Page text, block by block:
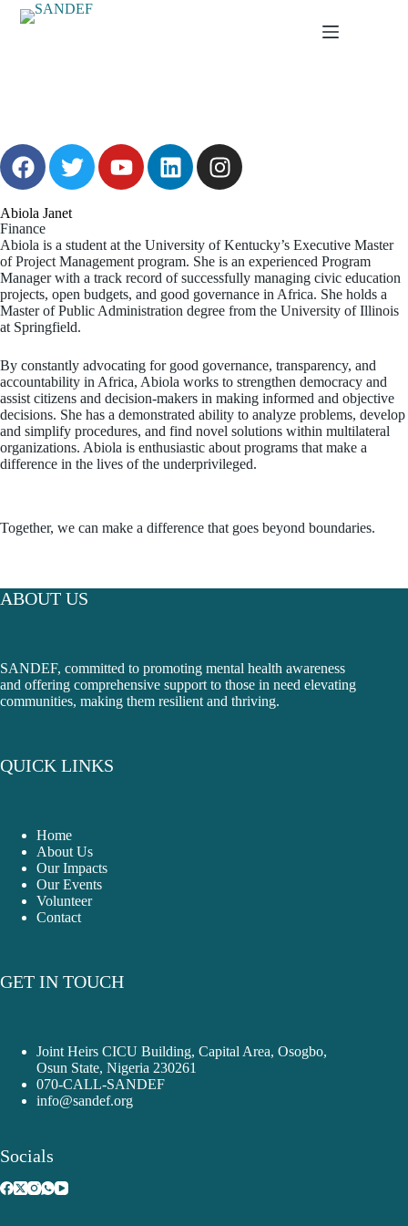
Abiola Janet
Finance
Abiola is a student at the University of Kentucky’s Executive Master
of Project Management program. She is an experienced Program
Manager with a track record of successfully managing civic education
projects, open budgets, and good governance in Africa. She holds a
Master of Public Administration degree from the University of Illinois
at Springfield.
By constantly advocating for good governance, transparency, and
accountability in Africa, Abiola works to strengthen democracy and
assist citizens and decision-makers in making informed and objective
decisions. She has a demonstrated ability to analyze problems, develop
and simplify procedures, and find novel solutions within multilateral
organizations. Abiola is enthusiastic about programs that make a
difference in the lives of the underprivileged.
Together, we can make a difference that goes beyond boundaries.
ABOUT US
SANDEF, committed to promoting mental health awareness
and offering comprehensive support to those in need elevating
communities, making them resilient and thriving.
QUICK LINKS
Home
About Us
Our Impacts
Our Events
Volunteer
Contact
GET IN TOUCH
Joint Heirs CICU Building, Capital Area, Osogbo,
Osun State, Nigeria 230261
070-CALL-SANDEF
info@sandef.org
Socials